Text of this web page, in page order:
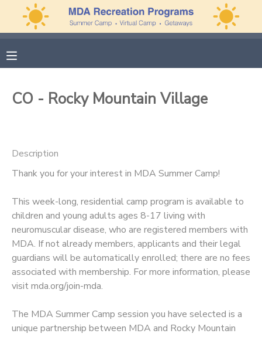
CO - Rocky Mountain Village
Description
Thank you for your interest in MDA Summer Camp!
This week-long, residential camp program is available to
children and young adults ages 8-17 living with
neuromuscular disease, who are registered members with
MDA. If not already members, applicants and their legal
guardians will be automatically enrolled; there are no fees
associated with membership. For more information, please
visitmda.org/join-mda.
The MDA Summer Camp session you have selected is a
unique partnership between MDA and Rocky Mountain
MAKE A PAYMENT
MESSAGE CENTER
PHOTO GALLERY